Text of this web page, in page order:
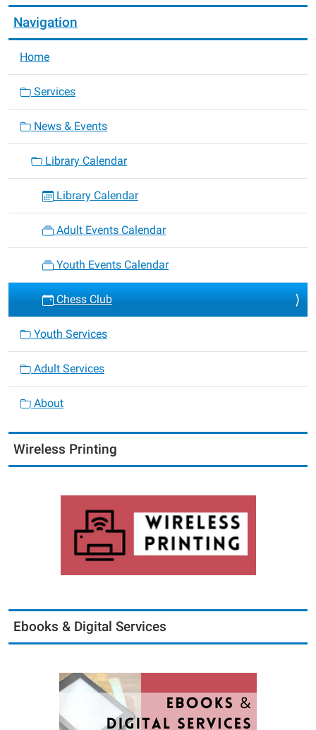
Navigation
Home
Services
News & Events
Library Calendar
Library Calendar
Adult Events Calendar
Youth Events Calendar
Chess Club
Youth Services
Adult Services
About
Wireless Printing
Ebooks & Digital Services